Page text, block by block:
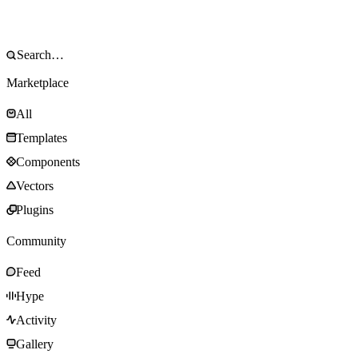
Marketplace
All
Templates
Components
Vectors
Plugins
Community
Feed
Hype
Activity
Gallery